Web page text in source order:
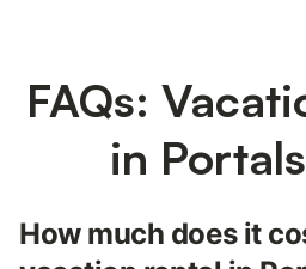
FAQs:
in
How much does it